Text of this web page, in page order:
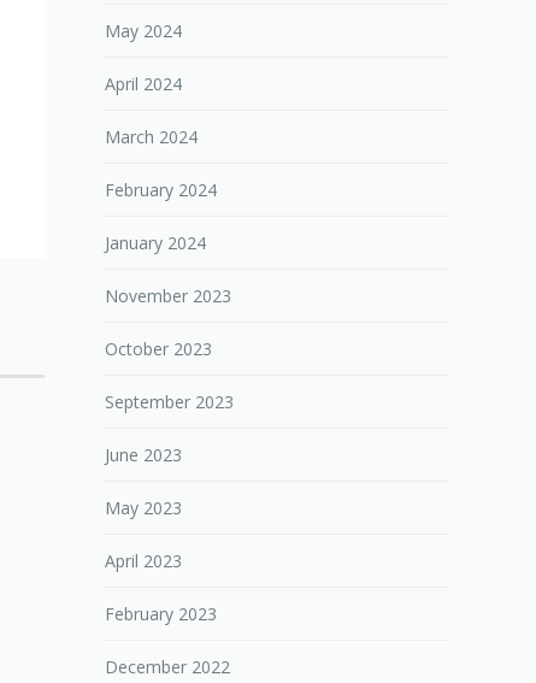
May 2024
April 2024
March 2024
February 2024
January 2024
November 2023
October 2023
September 2023
June 2023
May 2023
April 2023
February 2023
December 2022